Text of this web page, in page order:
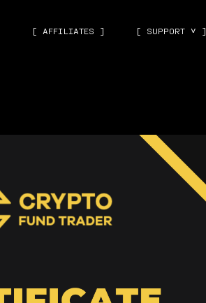
[ AFFILIATES ] [ SUPPORT ˅ ]